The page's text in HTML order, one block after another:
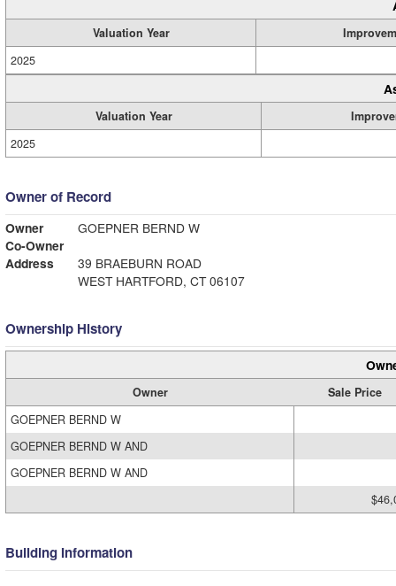
Valuation Year
2025
Valuation Year
2025
Owner of Record
Owner
GOEPNER BERND W
Co-Owner
Address
39 BRAEBURN ROAD
WEST HARTFORD, CT 06107
Ownership History
Owner
Sale Price
GOEPNER BERND W
GOEPNER BERND W AND
GOEPNER BERND W AND
Building Information